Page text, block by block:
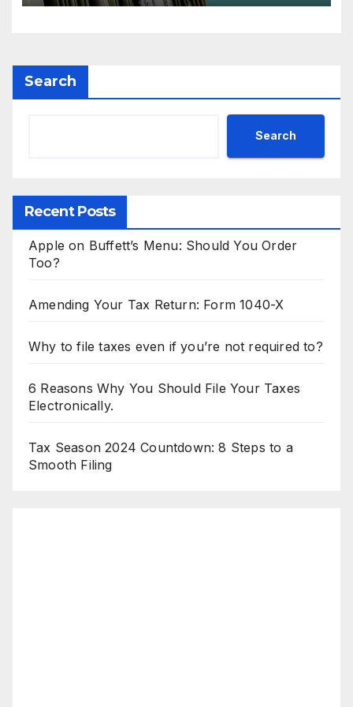
Search
Search
Recent Posts
Apple on Buffett’s Menu: Should You Order
Too?
Amending Your Tax Return: Form 1040-X
Why to file taxes even if you’re not required to?
6 Reasons Why You Should File Your Taxes
Electronically.
Tax Season 2024 Countdown: 8 Steps to a
Smooth Filing